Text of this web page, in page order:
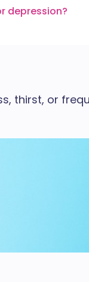
depression?
thirst, or